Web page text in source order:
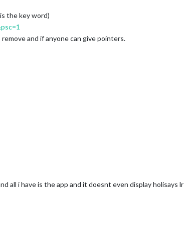
the key word)
and if anyone can give pointers.
all i have is the app and it doesnt even display holisays lr